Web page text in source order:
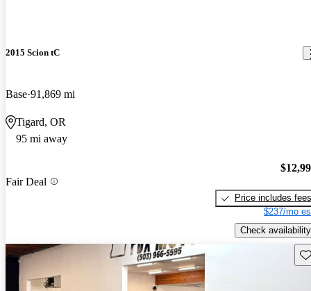
2015 Scion tC
Base 91,869 mi
Tigard, OR
95 mi away
Fair Deal
Price includes fees
$237/mo
Check availability